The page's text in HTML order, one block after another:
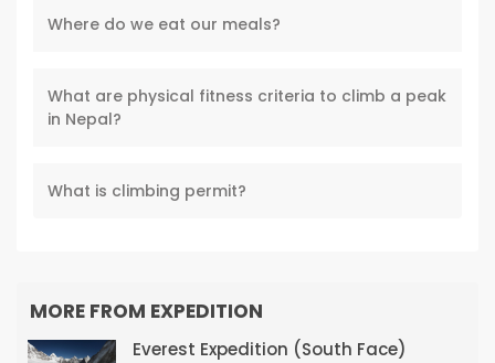
Where do we eat our meals?
What are physical fitness criteria to climb a peak
in Nepal?
What is climbing permit?
MORE FROM EXPEDITION
Everest Expedition (South Face)